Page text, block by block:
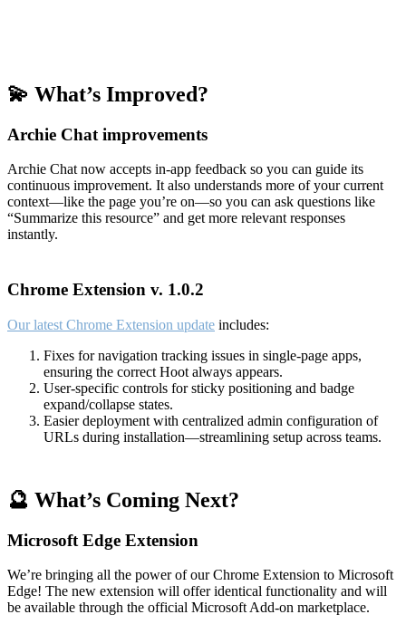
💫 What’s Improved?
Archie Chat improvements
Archie Chat now accepts in-app feedback so you can guide its
continuous improvement. It also understands more of your current
context—like the page you’re on—so you can ask questions like
“Summarize this resource” and get more relevant responses
instantly.
Chrome Extension v. 1.0.2
Our latest Chrome Extension update includes:
Fixes for navigation tracking issues in single-page apps,
ensuring the correct Hoot always appears.
User-specific controls for sticky positioning and badge
expand/collapse states.
Easier deployment with centralized admin configuration of
URLs during installation—streamlining setup across teams.
🔮 What’s Coming Next?
Microsoft Edge Extension
We’re bringing all the power of our Chrome Extension to Microsoft
Edge! The new extension will offer identical functionality and will
be available through the official Microsoft Add-on marketplace.